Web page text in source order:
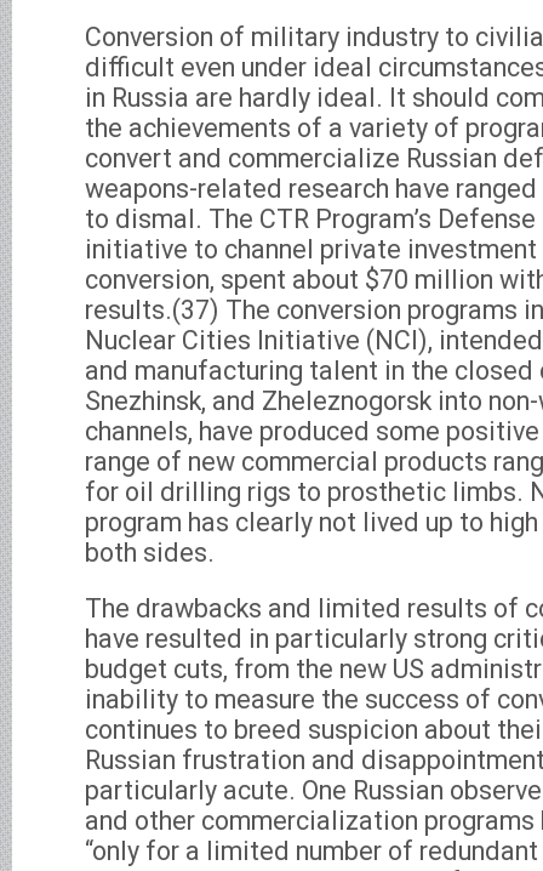
Conversion of military industry to
difficult even under ideal
in Russia are hardly ideal. It should
the achievements of a variety of
convert and commercialize Russian
weapons-related research have
to dismal. The CTR Program’s
initiative to channel private
conversion, spent about $70 million
results.(37) The conversion programs
Nuclear Cities Initiative (NCI),
and manufacturing talent in the closed
Snezhinsk, and Zheleznogorsk into
channels, have produced some
range of new commercial products
for oil drilling rigs to prosthetic limbs.
program has clearly not lived up to
both sides.
The drawbacks and limited results of
have resulted in particularly strong
budget cuts, from the new US
inability to measure the success of
continues to breed suspicion about
Russian frustration and
particularly acute. One Russian
and other commercialization programs
“only for a limited number of